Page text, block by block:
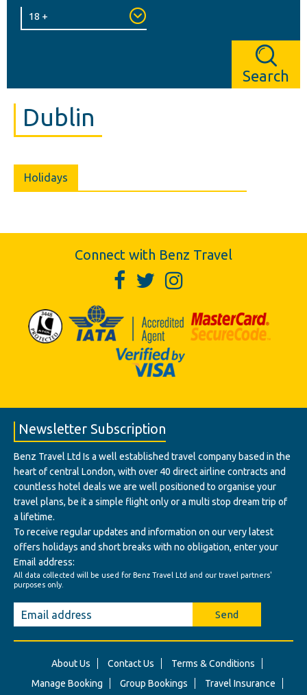
Search
Dublin
Holidays
Connect with Benz Travel
Newsletter Subscription
Benz Travel Ltd Is a well established travel company based in the
heart of central London, with over 40 direct airline contracts and
countless hotel deals we are well positioned to organise your
travel plans, be it a simple flight only or a multi stop dream trip of
a lifetime.
To receive regular updates and information on our very latest
offers holidays and short breaks with no obligation, enter your
Email address:
All data collected will be used for Benz Travel Ltd and our travel partners'
purposes only.
Send
About Us Contact Us
Terms & Conditions
Manage Booking
Group Bookings Travel Insurance